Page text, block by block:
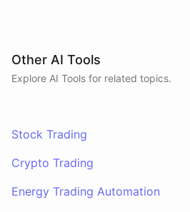
Other AI Tools
Explore AI Tools for related topics.
Stock Trading
Crypto Trading
Energy Trading Automation